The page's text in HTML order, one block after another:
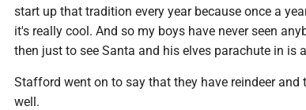
start up that tradition every year because once a
it's really cool. And so my boys have never seen
then just to see Santa and his elves parachute in is
Stafford went on to say that they have reindeer and
well.